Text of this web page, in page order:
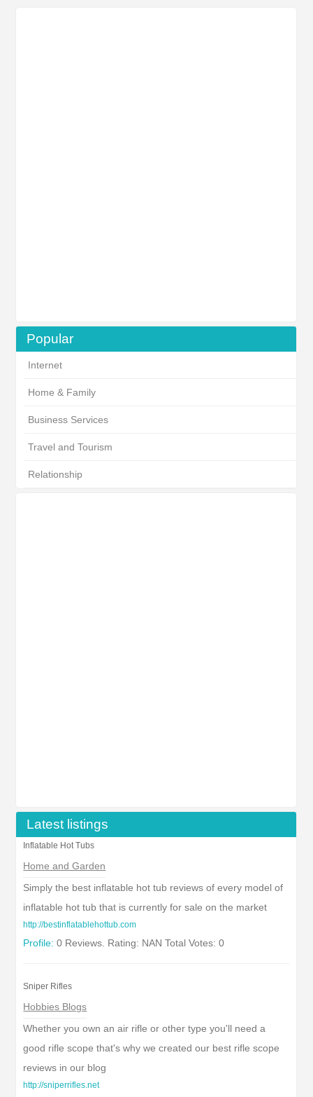
Popular
Internet
Home & Family
Business Services
Travel and Tourism
Relationship
Latest listings
Inflatable Hot Tubs
Home and Garden
Simply the best inflatable hot tub reviews of every model of
inflatable hot tub that is currently for sale on the market
http://bestinflatablehottub.com
Profile: 0 Reviews. Rating: NAN Total Votes: 0
Sniper Rifles
Hobbies Blogs
Whether you own an air rifle or other type you'll need a
good rifle scope that's why we created our best rifle scope
reviews in our blog
http://sniperrifles.net